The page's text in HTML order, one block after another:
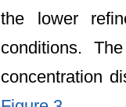
the lower
conditions.
concentration